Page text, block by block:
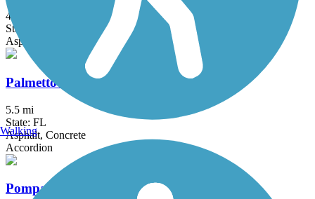
4.7 mi
State: FL
Asphalt
Palmetto Park Road Path
5.5 mi
State: FL
Asphalt, Concrete
Accordion
Pompano Airpark Bike Trail
Walking